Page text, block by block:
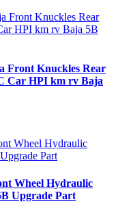
Front Knuckles Rear
Car HPI km rv Baja
Wheel Hydraulic
Upgrade Part